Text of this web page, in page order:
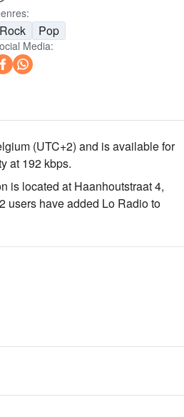
Rock Pop
Media:
(UTC+2) and is available for
at 192 kbps.
is located at Haanhoutstraat 4,
users have added Lo Radio to